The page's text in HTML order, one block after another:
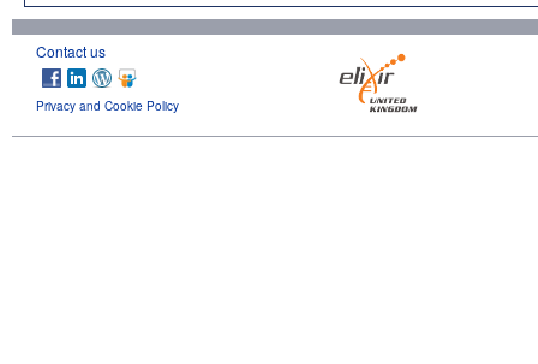
Contact us
Privacy and Cookie Policy